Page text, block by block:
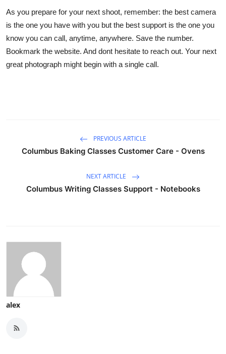
As you prepare for your next shoot, remember: the best camera
is the one you have with you but the best support is the one you
know you can call, anytime, anywhere. Save the number.
Bookmark the website. And dont hesitate to reach out. Your next
great photograph might begin with a single call.
PREVIOUS ARTICLE
Columbus Baking Classes Customer Care - Ovens
NEXT ARTICLE
Columbus Writing Classes Support - Notebooks
alex